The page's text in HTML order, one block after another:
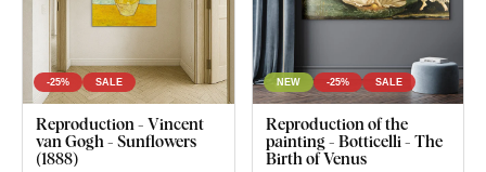
-25% SALE
Reproduction - Vincent
van Gogh - Sunflowers
(1888)
NEW -25% SALE
Reproduction of the
painting - Botticelli - The
Birth of Venus